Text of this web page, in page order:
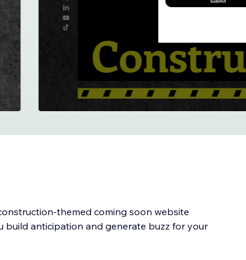
themed coming soon website
build anticipation and generate buzz for your